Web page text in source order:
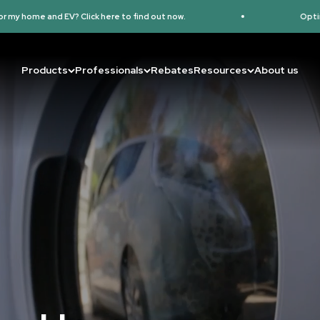
here to find out now. Optimize and Track Your
Products Professionals RebatesResources About us